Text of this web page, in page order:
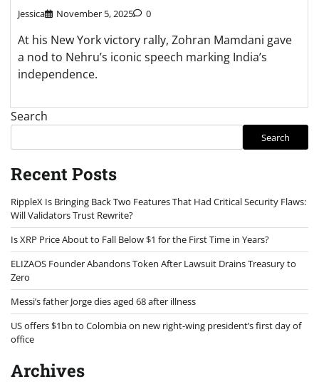
Jessica November 5, 2025 0
At his New York victory rally, Zohran Mamdani gave
a nod to Nehru’s iconic speech marking India’s
independence.
Search
Search
Recent Posts
RippleX Is Bringing Back Two Features That Had Critical Security Flaws:
Will Validators Trust Rewrite?
Is XRP Price About to Fall Below $1 for the First Time in Years?
ELIZAOS Founder Abandons Token After Lawsuit Drains Treasury to
Zero
Messi’s father Jorge dies aged 68 after illness
US offers $1bn to Colombia on new right-wing president’s first day of
office
Archives